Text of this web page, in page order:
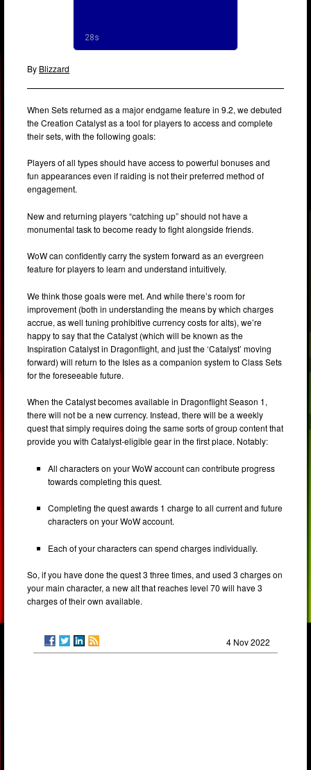
By Blizzard
When Sets returned as a major endgame feature in 9.2, we debuted
the Creation Catalyst as a tool for players to access and complete
their sets, with the following goals:
Players of all types should have access to powerful bonuses and
fun appearances even if raiding is not their preferred method of
engagement.
New and returning players “catching up” should not have a
monumental task to become ready to fight alongside friends.
WoW can confidently carry the system forward as an evergreen
feature for players to learn and understand intuitively.
We think those goals were met. And while there’s room for
improvement (both in understanding the means by which charges
accrue, as well tuning prohibitive currency costs for alts), we’re
happy to say that the Catalyst (which will be known as the
Inspiration Catalyst in Dragonflight, and just the ‘Catalyst’ moving
forward) will return to the Isles as a companion system to Class Sets
for the foreseeable future.
When the Catalyst becomes available in Dragonflight Season 1,
there will not be a new currency. Instead, there will be a weekly
quest that simply requires doing the same sorts of group content that
provide you with Catalyst-eligible gear in the first place. Notably:
All characters on your WoW account can contribute progress
towards completing this quest.
Completing the quest awards 1 charge to all current and future
characters on your WoW account.
Each of your characters can spend charges individually.
So, if you have done the quest 3 three times, and used 3 charges on
your main character, a new alt that reaches level 70 will have 3
charges of their own available.
4 Nov 2022